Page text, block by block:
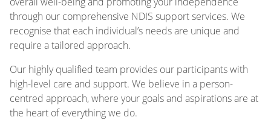
through our comprehensive NDIS support services. We
recognise that each individual’s needs are unique and
require a tailored approach.
Our highly qualified team provides our participants with
high-level care and support. We believe in a person-
centred approach, where your goals and aspirations are at
the heart of everything we do.